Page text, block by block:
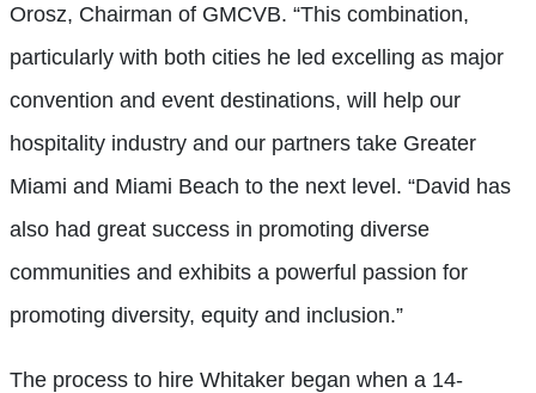
Orosz, Chairman of GMCVB. “This combination,
particularly with both cities he led excelling as major
convention and event destinations, will help our
hospitality industry and our partners take Greater
Miami and Miami Beach to the next level. “David has
also had great success in promoting diverse
communities and exhibits a powerful passion for
promoting diversity, equity and inclusion.”
The process to hire Whitaker began when a 14-